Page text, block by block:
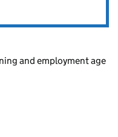
and employment age